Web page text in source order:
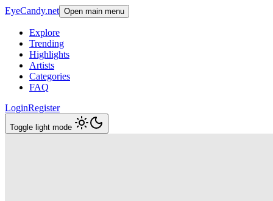
EyeCandy.net Open main menu
Explore
Trending
Highlights
Artists
Categories
FAQ
LoginRegister
Toggle light mode